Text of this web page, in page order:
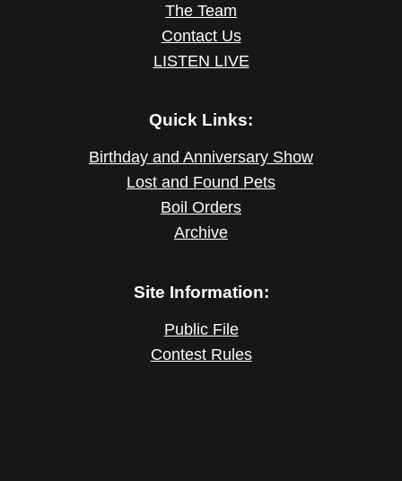
The Team
Contact Us
LISTEN LIVE
Quick Links:
Birthday and Anniversary Show
Lost and Found Pets
Boil Orders
Archive
Site Information:
Public File
Contest Rules